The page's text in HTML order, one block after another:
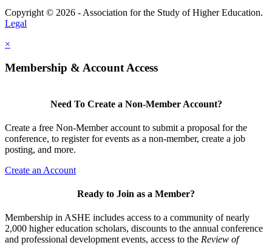
Copyright © 2026 - Association for the Study of Higher Education.
Legal
×
Membership & Account Access
Need To Create a Non-Member Account?
Create a free Non-Member account to submit a proposal for the
conference, to register for events as a non-member, create a job
posting, and more.
Create an Account
Ready to Join as a Member?
Membership in ASHE includes access to a community of nearly
2,000 higher education scholars, discounts to the annual conference
and professional development events, access to the Review of